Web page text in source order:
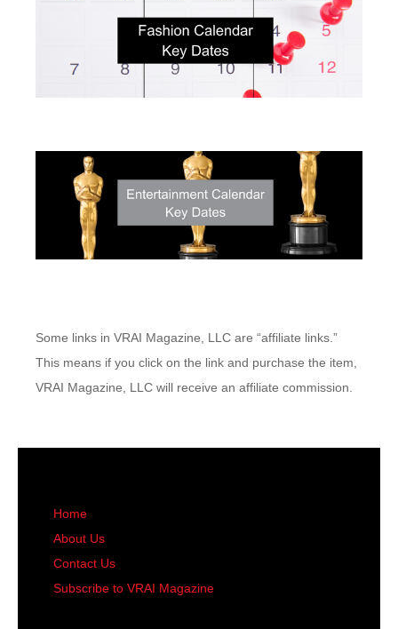
Some links in VRAI Magazine, LLC are “affiliate links.”
This means if you click on the link and purchase the item,
VRAI Magazine, LLC will receive an affiliate commission.
Home
About Us
Contact Us
Subscribe to VRAI Magazine